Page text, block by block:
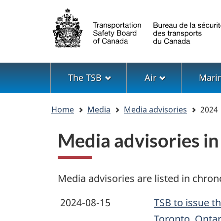
Language
selection
Menu
The TSB Air
Home Media Media advisories 2024
Media advisories
Media advisories are listed in
2024-08-15
TSB to issue